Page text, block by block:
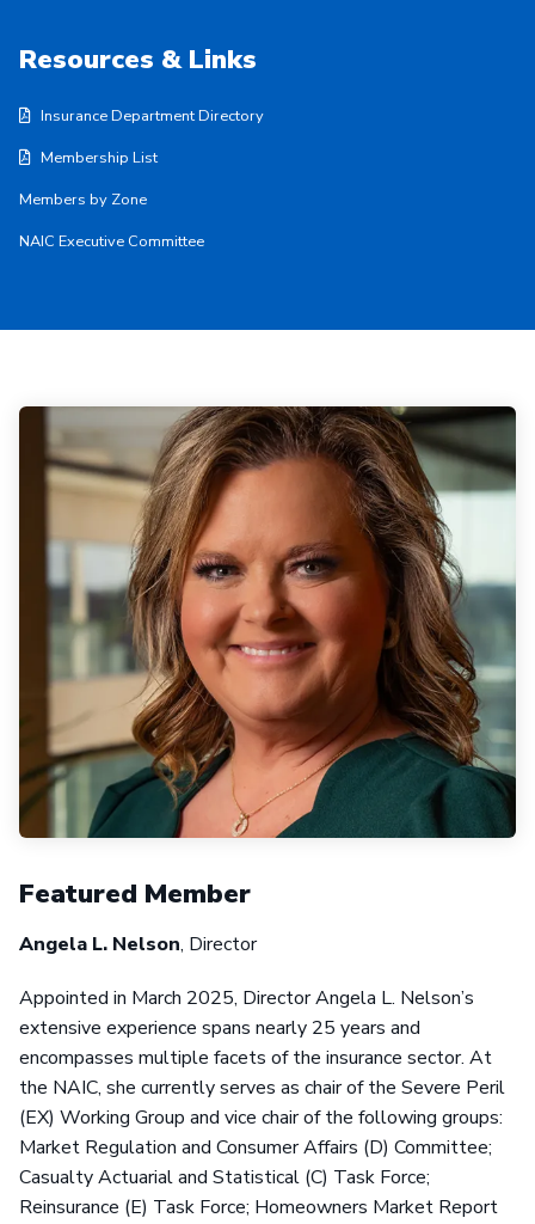
Resources & Links
Insurance Department Directory
Membership List
Members by Zone
NAIC Executive Committee
Featured Member
Angela L. Nelson, Director
Appointed in March 2025, Director Angela L. Nelson’s
extensive experience spans nearly 25 years and
encompasses multiple facets of the insurance sector. At
the NAIC, she currently serves as chair of the Severe Peril
(EX) Working Group and vice chair of the following groups:
Market Regulation and Consumer Affairs (D) Committee;
Casualty Actuarial and Statistical (C) Task Force;
Reinsurance (E) Task Force; Homeowners Market Report